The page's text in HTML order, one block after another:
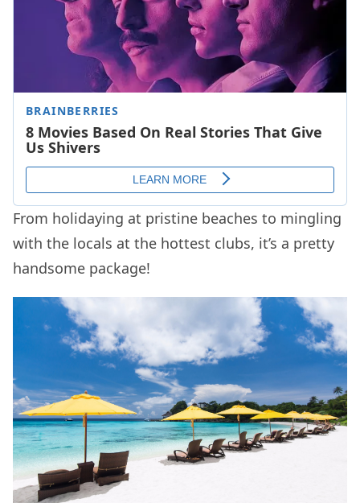
From holidaying at pristine beaches to mingling
with the locals at the hottest clubs, it’s a pretty
handsome package!